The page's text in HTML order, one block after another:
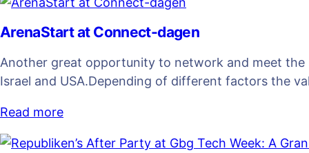
ArenaStart at Connect-dagen
Another great opportunity to network and meet the
Israel and USA.Depending of different factors the
Read more